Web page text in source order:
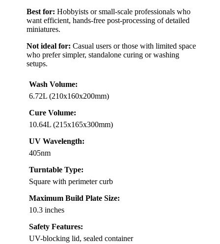
Best for: Hobbyists or small-scale professionals who
want efficient, hands-free post-processing of detailed
miniatures.
Not ideal for: Casual users or those with limited space
who prefer simpler, standalone curing or washing
setups.
Wash Volume:
6.72L (210x160x200mm)
Cure Volume:
10.64L (215x165x300mm)
UV Wavelength:
405nm
Turntable Type:
Square with perimeter curb
Maximum Build Plate Size:
10.3 inches
Safety Features:
UV-blocking lid, sealed container